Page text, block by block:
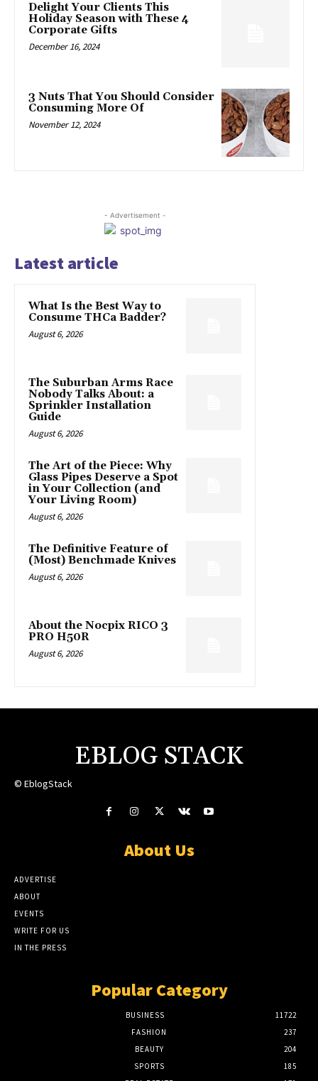
Delight Your Clients This
Holiday Season with These 4
Corporate Gifts
December 16, 2024
3 Nuts That You Should Consider
Consuming More Of
November 12, 2024
- Advertisement -
Latest article
What Is the Best Way to
Consume THCa Badder?
August 6, 2026
The Suburban Arms Race
Nobody Talks About: a
Sprinkler Installation
Guide
August 6, 2026
The Art of the Piece: Why
Glass Pipes Deserve a Spot
in Your Collection (and
Your Living Room)
August 6, 2026
The Definitive Feature of
(Most) Benchmade Knives
August 6, 2026
About the Nocpix RICO 3
PRO H50R
August 6, 2026
EBLOG STACK
© EblogStack
About Us
ADVERTISE
ABOUT
EVENTS
WRITE FOR US
IN THE PRESS
Popular Category
BUSINESS
11722
FASHION
237
BEAUTY
204
SPORTS
185